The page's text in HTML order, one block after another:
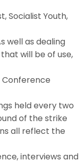
Socialist Youth,
well as dealing
will be of use,
Conference
held every two
of the strike
all reflect the
interviews and